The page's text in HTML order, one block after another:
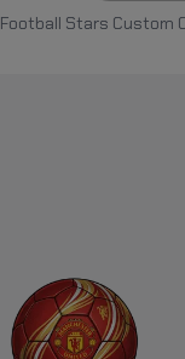
Football Stars Custom